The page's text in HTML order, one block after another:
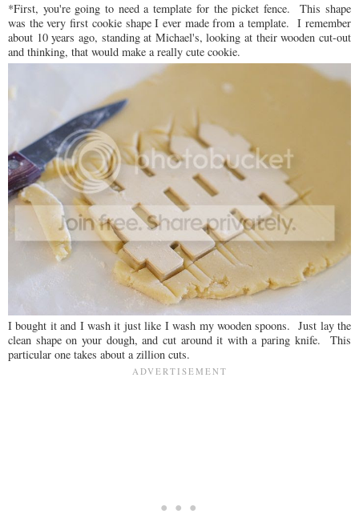
*First, you're going to need a template for the picket fence. This shape
was the very first cookie shape I ever made from a template. I remember
about 10 years ago, standing at Michael's, looking at their wooden cut-out
and thinking, that would make a really cute cookie.
I bought it and I wash it just like I wash my wooden spoons. Just lay the
clean shape on your dough, and cut around it with a paring knife. This
particular one takes about a zillion cuts.